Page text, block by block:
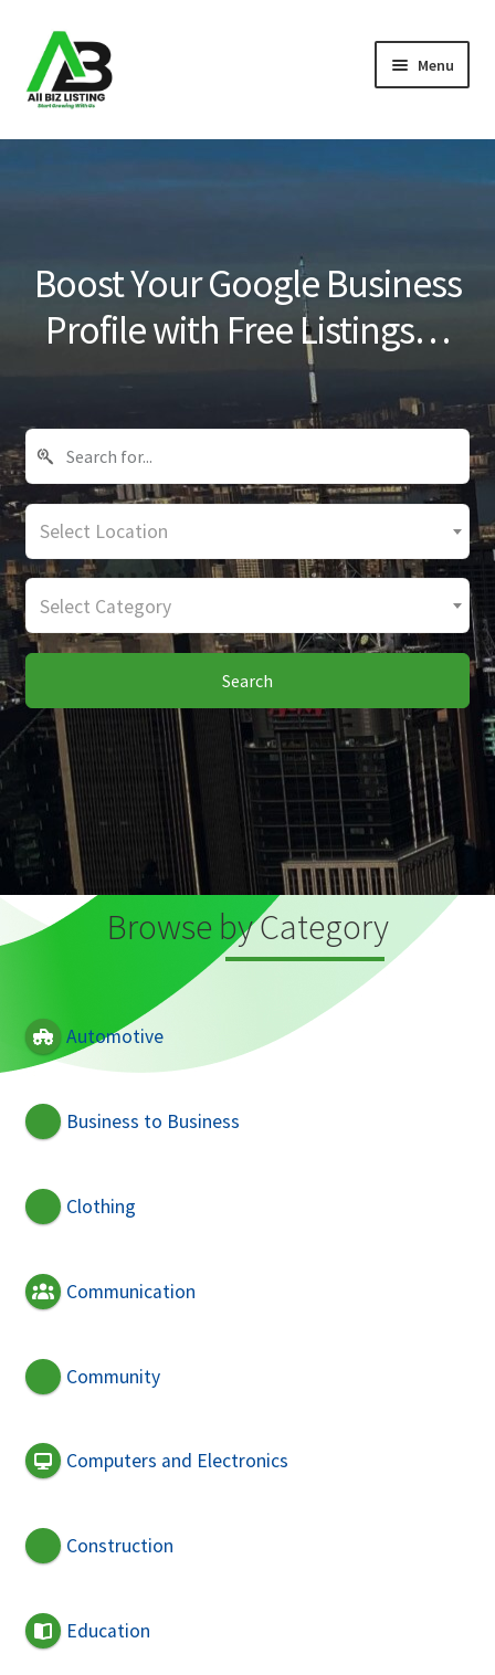
Skip
to
navigation
Skip
to
content
Menu
Home
Blog
Boost Your Google Business
Profile with Free Listings…
Select Location
Select Category
Search
Browse by Category
Automotive
Business to Business
Clothing
Communication
Community
Computers and Electronics
Construction
Education